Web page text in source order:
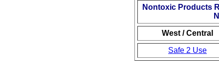
Nontoxic Products
West / Central
Safe 2 Use